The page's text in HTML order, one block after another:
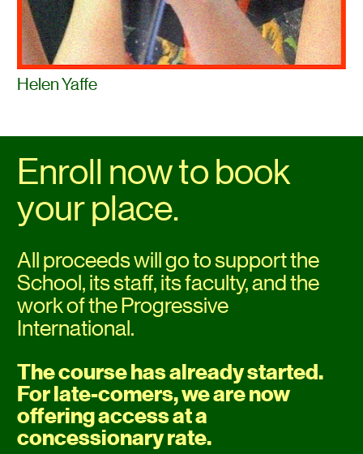
Helen Yaffe
Enroll now to book
your place.
All proceeds will go to support the
School, its staff, its faculty, and the
work of the Progressive
International.
The course has already started.
For late-comers, we are now
offering access at a
concessionary rate.